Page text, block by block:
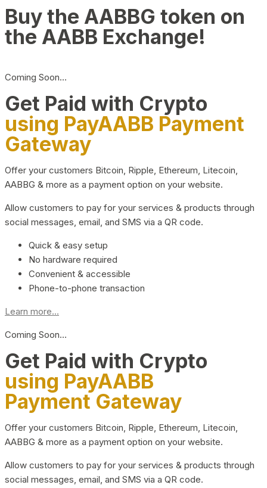
Buy the AABBG token on
the AABB Exchange!
Coming Soon…
Get Paid with Crypto
using PayAABB Payment
Gateway
Offer your customers Bitcoin, Ripple, Ethereum, Litecoin,
AABBG & more as a payment option on your website.
Allow customers to pay for your services & products through
social messages, email, and SMS via a QR code.
Quick & easy setup
No hardware required
Convenient & accessible
Phone-to-phone transaction
Learn more...
Coming Soon…
Get Paid with Crypto
using PayAABB
Payment Gateway
Offer your customers Bitcoin, Ripple, Ethereum, Litecoin,
AABBG & more as a payment option on your website.
Allow customers to pay for your services & products through
social messages, email, and SMS via a QR code.